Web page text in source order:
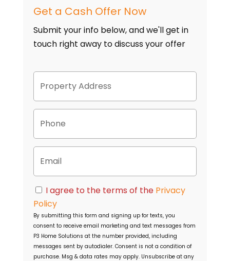
Get a Cash Offer Now
Submit your info below, and we'll get in
touch right away to discuss your offer
P
o
p
t
y
d
r
e
s
s
Street
P
o
n
E
m
a
lC
o
n
s
e
n
t
I agree to the terms of the Privacy
Policy
By submitting this form and signing up for texts, you
consent to receive email marketing and text messages from
P3 Home Solutions at the number provided, including
messages sent by autodialer. Consent is not a condition of
purchase. Msg & data rates may apply. Unsubscribe at any